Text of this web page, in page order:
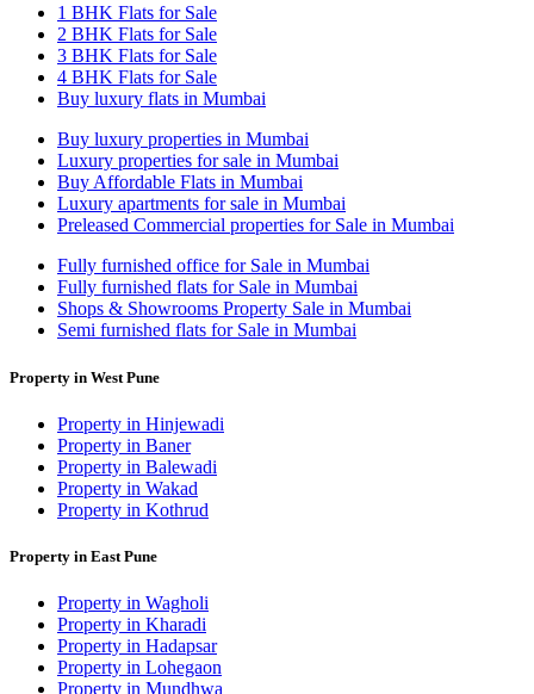
1 BHK Flats for Sale
2 BHK Flats for Sale
3 BHK Flats for Sale
4 BHK Flats for Sale
Buy luxury flats in Mumbai
Buy luxury properties in Mumbai
Luxury properties for sale in Mumbai
Buy Affordable Flats in Mumbai
Luxury apartments for sale in Mumbai
Preleased Commercial properties for Sale in Mumbai
Fully furnished office for Sale in Mumbai
Fully furnished flats for Sale in Mumbai
Shops & Showrooms Property Sale in Mumbai
Semi furnished flats for Sale in Mumbai
Property in West Pune
Property in Hinjewadi
Property in Baner
Property in Balewadi
Property in Wakad
Property in Kothrud
Property in East Pune
Property in Wagholi
Property in Kharadi
Property in Hadapsar
Property in Lohegaon
Property in Mundhwa